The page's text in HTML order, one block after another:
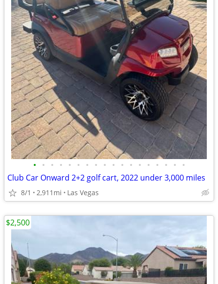
• • • • • • • • • • • • • • • • • •
Club Car Onward 2+2 golf cart, 2022 under 3,000 miles
8/1 2,911mi Las Vegas
$2,500